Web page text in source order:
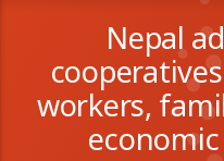
Nepal
workers,